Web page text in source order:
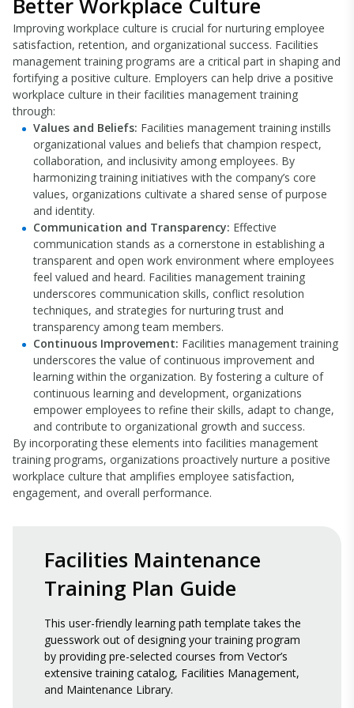
Improving workplace culture is crucial for nurturing employee
satisfaction, retention, and organizational success. Facilities
management training programs are a critical part in shaping and
fortifying a positive culture. Employers can help drive a positive
workplace culture in their facilities management training
through:
Values and Beliefs: Facilities management training instills
organizational values and beliefs that champion respect,
collaboration, and inclusivity among employees. By
harmonizing training initiatives with the company’s core
values, organizations cultivate a shared sense of purpose
and identity.
Communication and Transparency: Effective
communication stands as a cornerstone in establishing a
transparent and open work environment where employees
feel valued and heard. Facilities management training
underscores communication skills, conflict resolution
techniques, and strategies for nurturing trust and
transparency among team members.
Continuous Improvement: Facilities management training
underscores the value of continuous improvement and
learning within the organization. By fostering a culture of
continuous learning and development, organizations
empower employees to refine their skills, adapt to change,
and contribute to organizational growth and success.
By incorporating these elements into facilities management
training programs, organizations proactively nurture a positive
workplace culture that amplifies employee satisfaction,
engagement, and overall performance.
Facilities Maintenance
Training Plan Guide
This user-friendly learning path template takes the
guesswork out of designing your training program
by providing pre-selected courses from Vector’s
extensive training catalog, Facilities Management,
and Maintenance Library.